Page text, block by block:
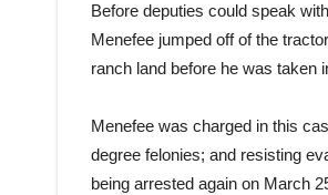
Before deputies could speak
Menefee jumped off of the
ranch land before he was taken
Menefee was charged in this
degree felonies; and resisting
being arrested again on March